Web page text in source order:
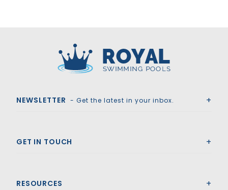
NEWSLETTER - Get the latest in your inbox.
GET IN TOUCH
RESOURCES